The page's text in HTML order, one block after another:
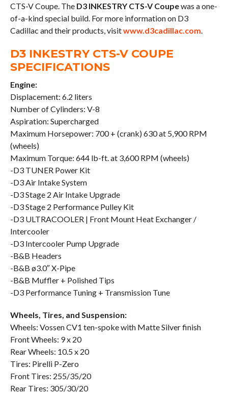
CTS-V Coupe. The D3 INKESTRY CTS-V Coupewas a one-
of-a-kind special build. For more information on D3
Cadillac and their products, visitwww.d3cadillac.com.
D3 INKESTRY CTS-V COUPE
SPECIFICATIONS
Engine:
Displacement: 6.2 liters
Number of Cylinders: V-8
Aspiration: Supercharged
Maximum Horsepower: 700 + (crank) 630 at 5,900 RPM
(wheels)
Maximum Torque: 644 lb-ft. at 3,600 RPM (wheels)
-D3 TUNER Power Kit
-D3 Air Intake System
-D3 Stage 2 Air Intake Upgrade
-D3 Stage 2 Performance Pulley Kit
-D3 ULTRACOOLER | Front Mount Heat Exchanger /
Intercooler
-D3 Intercooler Pump Upgrade
-B&B Headers
-B&B ø3.0″ X-Pipe
-B&B Muffler + Polished Tips
-D3 Performance Tuning + Transmission Tune
Wheels, Tires, and Suspension:
Wheels: Vossen CV1 ten-spoke with Matte Silver finish
Front Wheels: 9 x 20
Rear Wheels: 10.5 x 20
Tires: Pirelli P-Zero
Front Tires: 255/35/20
Rear Tires: 305/30/20